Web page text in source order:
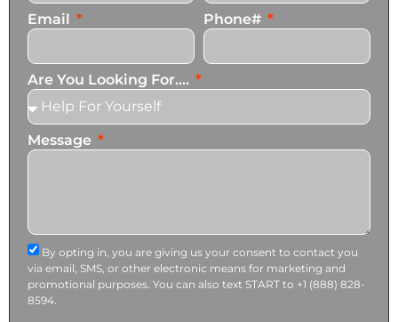
Email Phone#
Are You Looking For....
Message
By opting in, you are giving us your consent to contact you
via email, SMS, or other electronic means for marketing and
promotional purposes. You can also text START to +1 (888) 828-
8594.